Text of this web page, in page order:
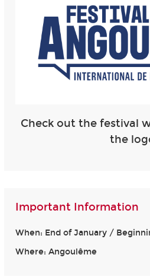
Check out the festival
the
Important Information
When: End of January /
Where: Angoulême